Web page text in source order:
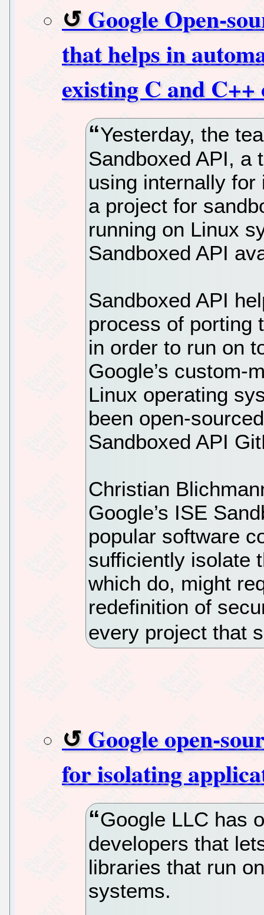
Google Open-
that helps in
existing C and C++
Yesterday, the
Sandboxed API, a
using internally
a project for
running on Linux
Sandboxed API
Sandboxed API
process of porting
in order to run on
Google’s custom-
Linux operating
been open-
Sandboxed API
Christian
Google’s ISE
popular software
sufficiently isolate
which do, might
redefinition of
every project that
Google open-
for isolating
Google LLC has
developers that
libraries that run
systems.